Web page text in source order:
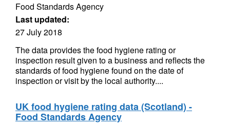
Food Standards Agency
Last updated:
27 July 2018
The data provides the food hygiene rating or
inspection result given to a business and reflects the
standards of food hygiene found on the date of
inspection or visit by the local authority....
UK food hygiene rating data (Scotland) -
Food Standards Agency